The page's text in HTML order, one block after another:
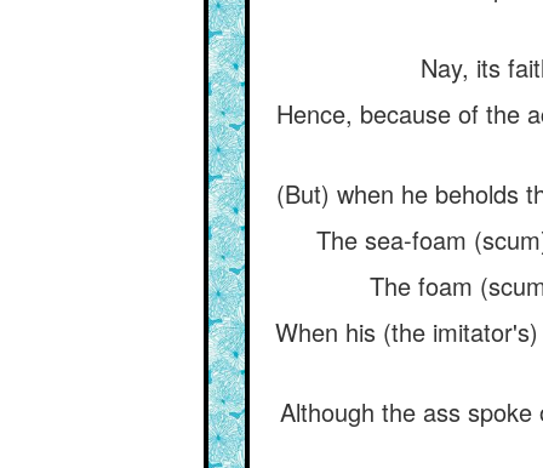
Nay, its
Hence, because of the
(But) when he beholds
The sea-foam
The foam
When his (the
Although the ass